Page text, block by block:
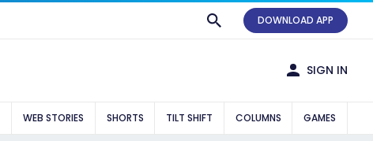
DOWNLOAD APP
SIGN IN
WEB STORIES SHORTS TILT SHIFT COLUMNS GAMES